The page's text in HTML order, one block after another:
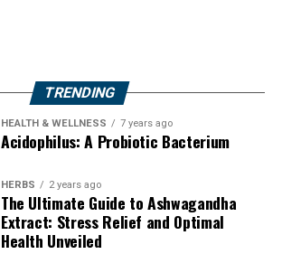
TRENDING
HEALTH & WELLNESS 7 years ago
Acidophilus: A Probiotic Bacterium
HERBS 2 years ago
The Ultimate Guide to Ashwagandha
Extract: Stress Relief and Optimal
Health Unveiled